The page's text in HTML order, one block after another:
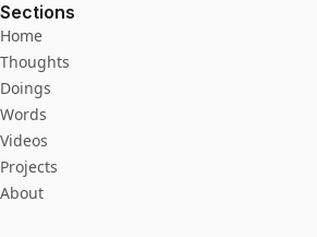
Sections
Home
Thoughts
Doings
Words
Videos
Projects
About